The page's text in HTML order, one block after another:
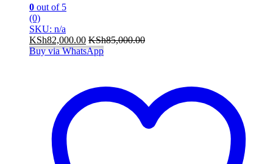
0 out of 5
(0)
SKU: n/a
KSh82,000.00 KSh85,000.00
Buy via WhatsApp